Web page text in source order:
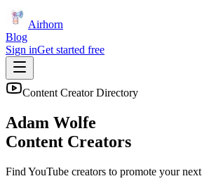
Airhorn
Blog
Sign inGet started free
Content Creator Directory
Adam Wolfe
Content Creators
Find YouTube creators to promote your next